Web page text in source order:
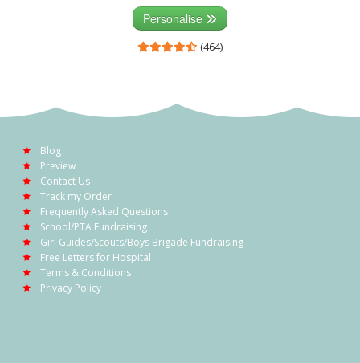
Personalise
(464)
Blog
Preview
Contact Us
Track my Order
Frequently Asked Questions
School/PTA Fundraising
Girl Guides/Scouts/Boys Brigade Fundraising
Free Letters for Hospital
Terms & Conditions
Privacy Policy